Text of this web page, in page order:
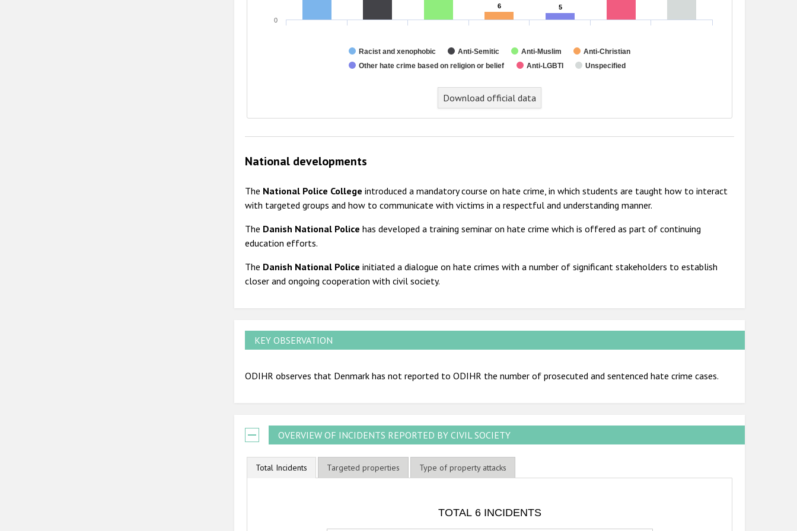
6
6 5
5
Racist and xenophobic Anti-Semitic Anti-Muslim
Anti-Christian
Other hate crime based on religion or belief
Anti-LGBTI Unspecified
0
Download official data
National developments
The National Police College introduced a mandatory course on hate crime, in which students are taught how to interact
with targeted groups and how to communicate with victims in a respectful and understanding manner.
The Danish National Police has developed a training seminar on hate crime which is offered as part of continuing
education efforts.
The Danish National Police initiated a dialogue on hate crimes with a number of significant stakeholders to establish
closer and ongoing cooperation with civil society.
KEY OBSERVATION
ODIHR observes that Denmark has not reported to ODIHR the number of prosecuted and sentenced hate crime cases.
OVERVIEW OF INCIDENTS REPORTED BY CIVIL SOCIETY
Total Incidents Targeted properties Type of property attacks
Bar chart with 3 data series.
TOTAL 6 INCIDENTS